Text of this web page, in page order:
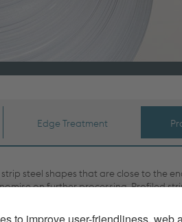
Edge Treatment
steel shapes that are close to the
on further processing. Profiled
of the entire production quantity. It is